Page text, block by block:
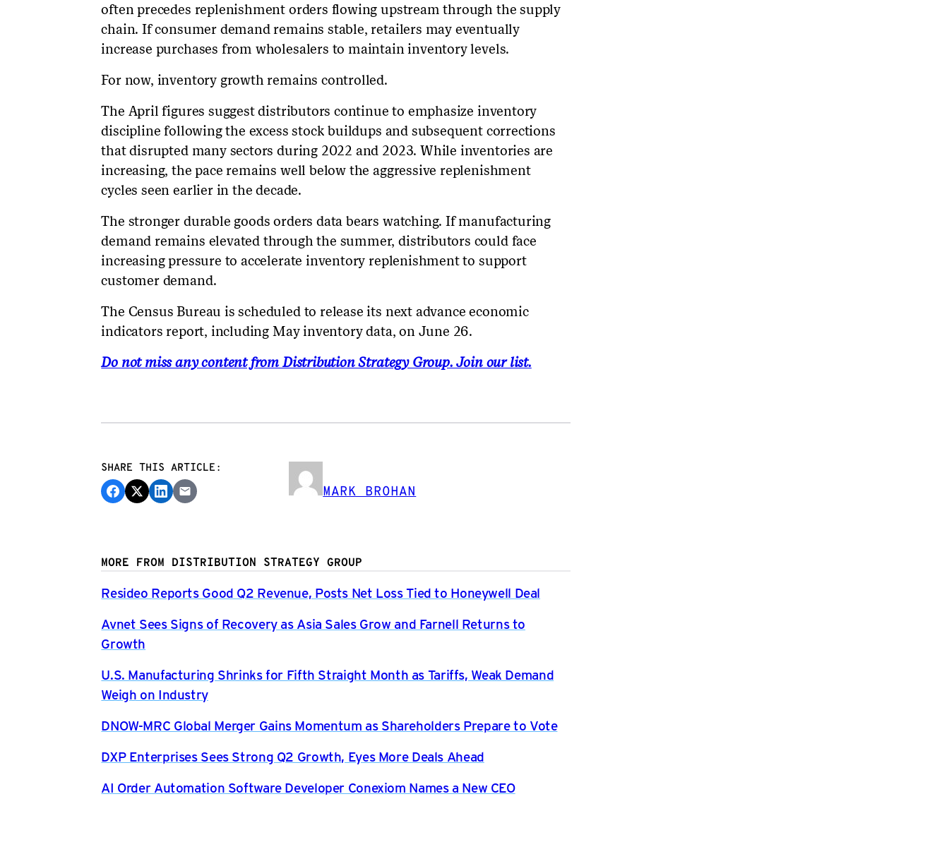
often precedes replenishment orders flowing upstream through the supply
chain. If consumer demand remains stable, retailers may eventually
increase purchases from wholesalers to maintain inventory levels.
For now, inventory growth remains controlled.
The April figures suggest distributors continue to emphasize inventory
discipline following the excess stock buildups and subsequent corrections
that disrupted many sectors during 2022 and 2023. While inventories are
increasing, the pace remains well below the aggressive replenishment
cycles seen earlier in the decade.
The stronger durable goods orders data bears watching. If manufacturing
demand remains elevated through the summer, distributors could face
increasing pressure to accelerate inventory replenishment to support
customer demand.
The Census Bureau is scheduled to release its next advance economic
indicators report, including May inventory data, on June 26.
Do not miss any content from Distribution Strategy Group. Join our list.
SHARE THIS ARTICLE:
MARK BROHAN
MORE FROM DISTRIBUTION STRATEGY GROUP
Resideo Reports Good Q2 Revenue, Posts Net Loss Tied to Honeywell Deal
Avnet Sees Signs of Recovery as Asia Sales Grow and Farnell Returns to
Growth
U.S. Manufacturing Shrinks for Fifth Straight Month as Tariffs, Weak Demand
Weigh on Industry
DNOW-MRC Global Merger Gains Momentum as Shareholders Prepare to Vote
DXP Enterprises Sees Strong Q2 Growth, Eyes More Deals Ahead
AI Order Automation Software Developer Conexiom Names a New CEO